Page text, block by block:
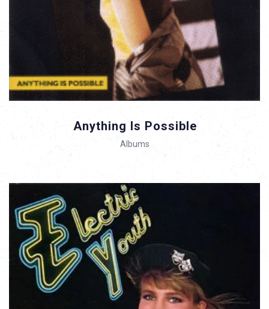
Anything Is Possible
Albums